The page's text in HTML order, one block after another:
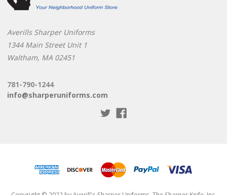
Averills Sharper Uniforms
1344 Main Street Unit 1
Waltham, MA 02451
781-790-1244
info@sharperuniforms.com